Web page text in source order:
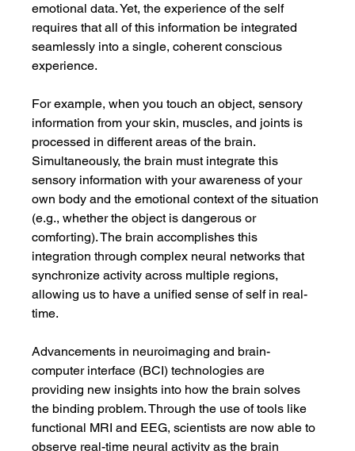
emotional data. Yet, the experience of the self
requires that all of this information be integrated
seamlessly into a single, coherent conscious
experience.
For example, when you touch an object, sensory
information from your skin, muscles, and joints is
processed in different areas of the brain.
Simultaneously, the brain must integrate this
sensory information with your awareness of your
own body and the emotional context of the situation
(e.g., whether the object is dangerous or
comforting). The brain accomplishes this
integration through complex neural networks that
synchronize activity across multiple regions,
allowing us to have a unified sense of self in real-
time.
Advancements in neuroimaging and brain-
computer interface (BCI) technologies are
providing new insights into how the brain solves
the binding problem. Through the use of tools like
functional MRI and EEG, scientists are now able to
observe real-time neural activity as the brain